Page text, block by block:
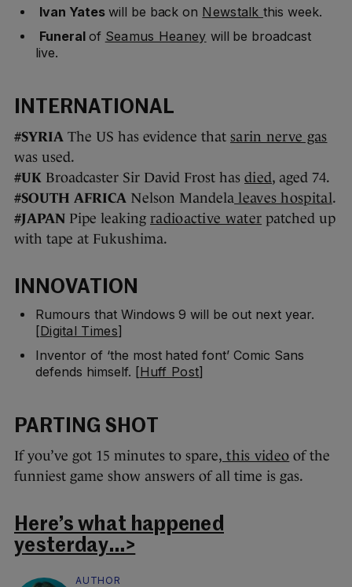
Ivan Yates will be back on Newstalkthis week.
Funeral of Seamus Heaney will be broadcast
live.
INTERNATIONAL
#SYRIA The US has evidence that sarin nerve gas
was used.
#UK Broadcaster Sir David Frost has died, aged 74.
#SOUTH AFRICA Nelson Mandela leaves hospital.
#JAPAN Pipe leaking radioactive water patched up
with tape at Fukushima.
INNOVATION
Rumours that Windows 9 will be out next year.
[Digital Times]
Inventor of ‘the most hated font’ Comic Sans
defends himself. [Huff Post]
PARTING SHOT
If you’ve got 15 minutes to spare, this video of the
funniest game show answers of all time is gas.
Here’s what happened
yesterday…>
AUTHOR